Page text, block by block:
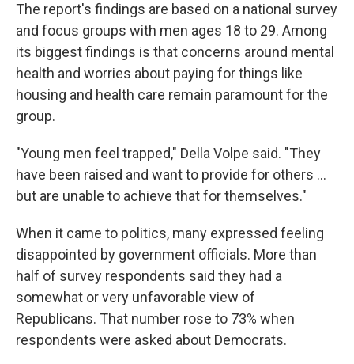
The report's findings are based on a national survey
and focus groups with men ages 18 to 29. Among
its biggest findings is that concerns around mental
health and worries about paying for things like
housing and health care remain paramount for the
group.
"Young men feel trapped," Della Volpe said. "They
have been raised and want to provide for others …
but are unable to achieve that for themselves."
When it came to politics, many expressed feeling
disappointed by government officials. More than
half of survey respondents said they had a
somewhat or very unfavorable view of
Republicans. That number rose to 73% when
respondents were asked about Democrats.